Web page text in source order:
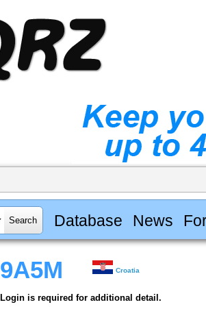
Database News
9A5M Croatia
Login is required for additional detail.